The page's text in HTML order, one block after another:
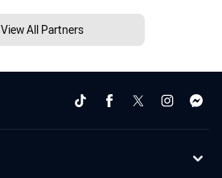
View All Partners